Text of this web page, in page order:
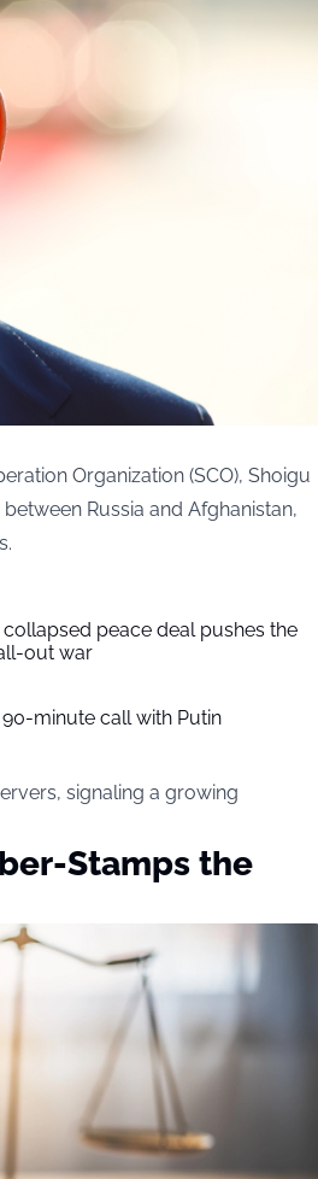
Organization (SCO), Shoigu
Russia and Afghanistan,
peace deal pushes the
out war
minute call with Putin
signaling a growing
Stamps the